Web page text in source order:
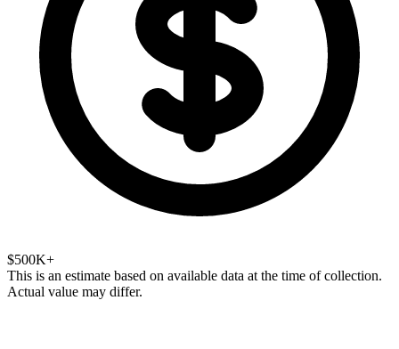
$500K+
This is an estimate based on available data at the time of collection.
Actual value may differ.